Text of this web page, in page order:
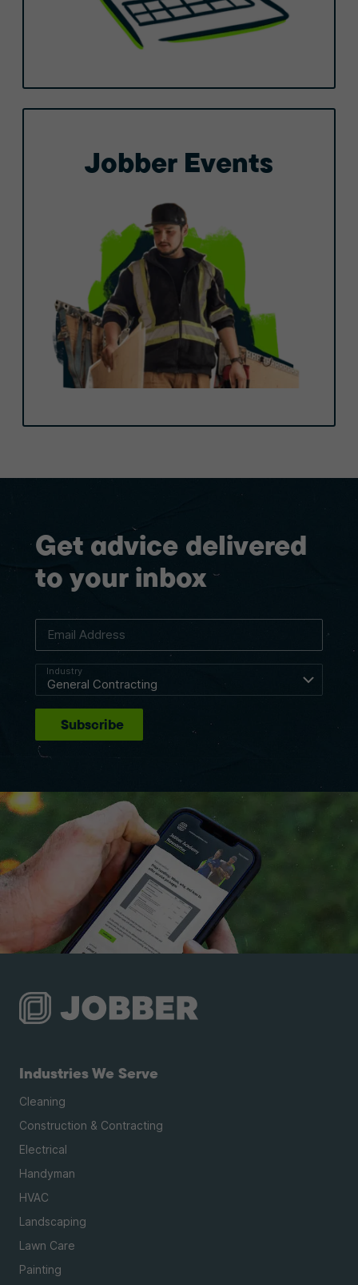
Jobber Events
Get advice delivered
to your inbox
Email Address
Industry
Subscribe
Industries We Serve
Cleaning
Construction & Contracting
Electrical
Handyman
HVAC
Landscaping
Lawn Care
Painting